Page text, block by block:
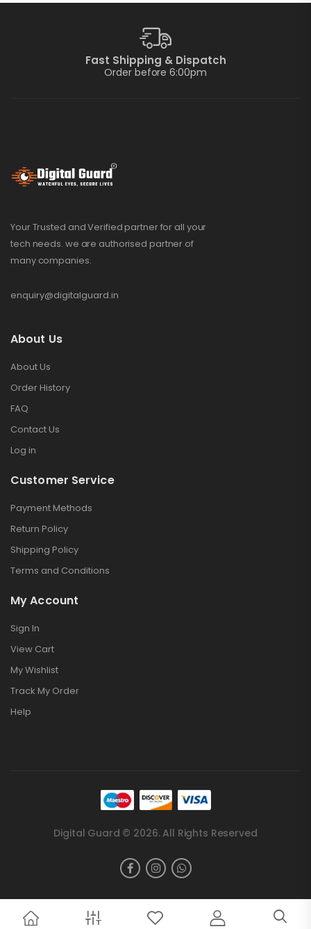
Fast Shipping & Dispatch
Order before 6:00pm
Your Trusted and Verified partner for all your
tech needs. we are authorised partner of
many companies.
enquiry@digitalguard.in
About Us
About Us
Order History
FAQ
Contact Us
Log in
Customer Service
Payment Methods
Return Policy
Shipping Policy
Terms and Conditions
My Account
Sign In
View Cart
My Wishlist
Track My Order
Help
Digital Guard © 2026. All Rights Reserved